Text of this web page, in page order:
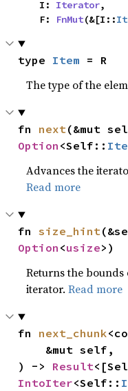
    I:
Iterator,
    F:
FnMut(&[I::
type Item = R
The type of the
fn next
Option <Self::
Advances the
Read more
fn size_hint
Option <usize>)
Returns the
iterator.Read more
fn next_chunk
) -> Result
IntoIter<Self::